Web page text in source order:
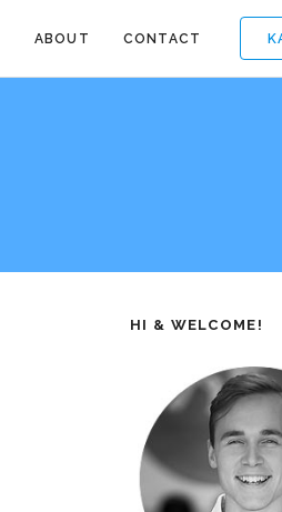
ABOUT CONTACT
HI & WELCOME!